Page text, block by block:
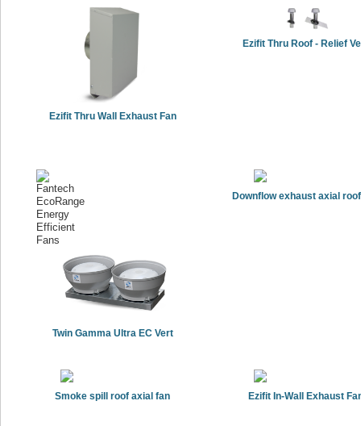
Ezifit Thru Wall Exhaust Fan
Ezifit Thru Roof - Relief
Twin Gamma Ultra EC Vert
Downflow exhaust axial
Smoke spill roof axial fan Ezifit In-Wall Exhaust